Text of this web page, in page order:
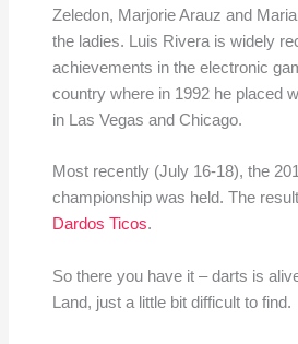
Zeledon, Marjorie Arauz and
the ladies. Luis Rivera is widely
achievements in the electronic
country where in 1992 he placed
in Las Vegas and Chicago.
Most recently (July 16-18), the
championship was held. The
Dardos Ticos.
So there you have it – darts is
Land, just a little bit difficult to find.